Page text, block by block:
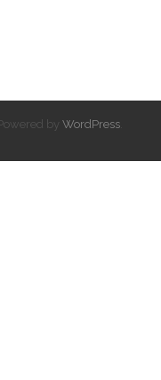
Powered by WordPress.